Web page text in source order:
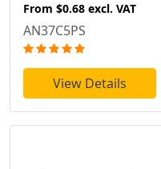
From $0.68 excl. VAT
AN37C5PS
View Details